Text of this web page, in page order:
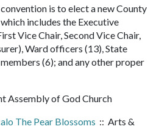
is to elect a new County
includes the Executive
Vice Chair, Second Vice Chair,
Ward officers (13), State
(6); and any other proper
Assembly of God Church
The Pear Blossoms :: Arts &